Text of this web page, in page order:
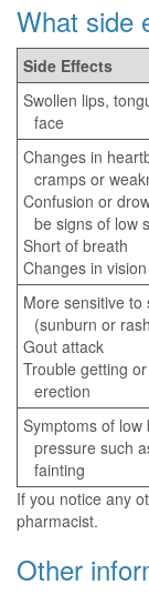
What side
Side Effects
Swollen lips,
face
Changes in
cramps or
Confusion or
be signs of low
Short of breath
Changes in vision
More sensitive to
(sunburn or
Gout attack
Trouble getting
erection
Symptoms of low
pressure such
fainting
If you notice any
pharmacist.
Other